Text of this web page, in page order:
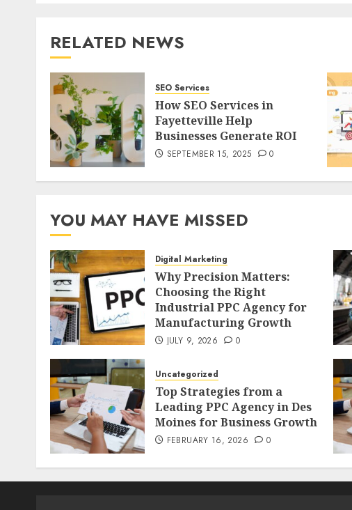
RELATED NEWS
SEO Services
How SEO Services in
Fayetteville Help
Businesses Generate ROI
SEPTEMBER 15, 2025 0
YOU MAY HAVE MISSED
Digital Marketing
Why Precision Matters:
Choosing the Right
Industrial PPC Agency for
Manufacturing Growth
JULY 9, 2026 0
Uncategorized
Top Strategies from a
Leading PPC Agency in Des
Moines for Business Growth
FEBRUARY 16, 2026 0